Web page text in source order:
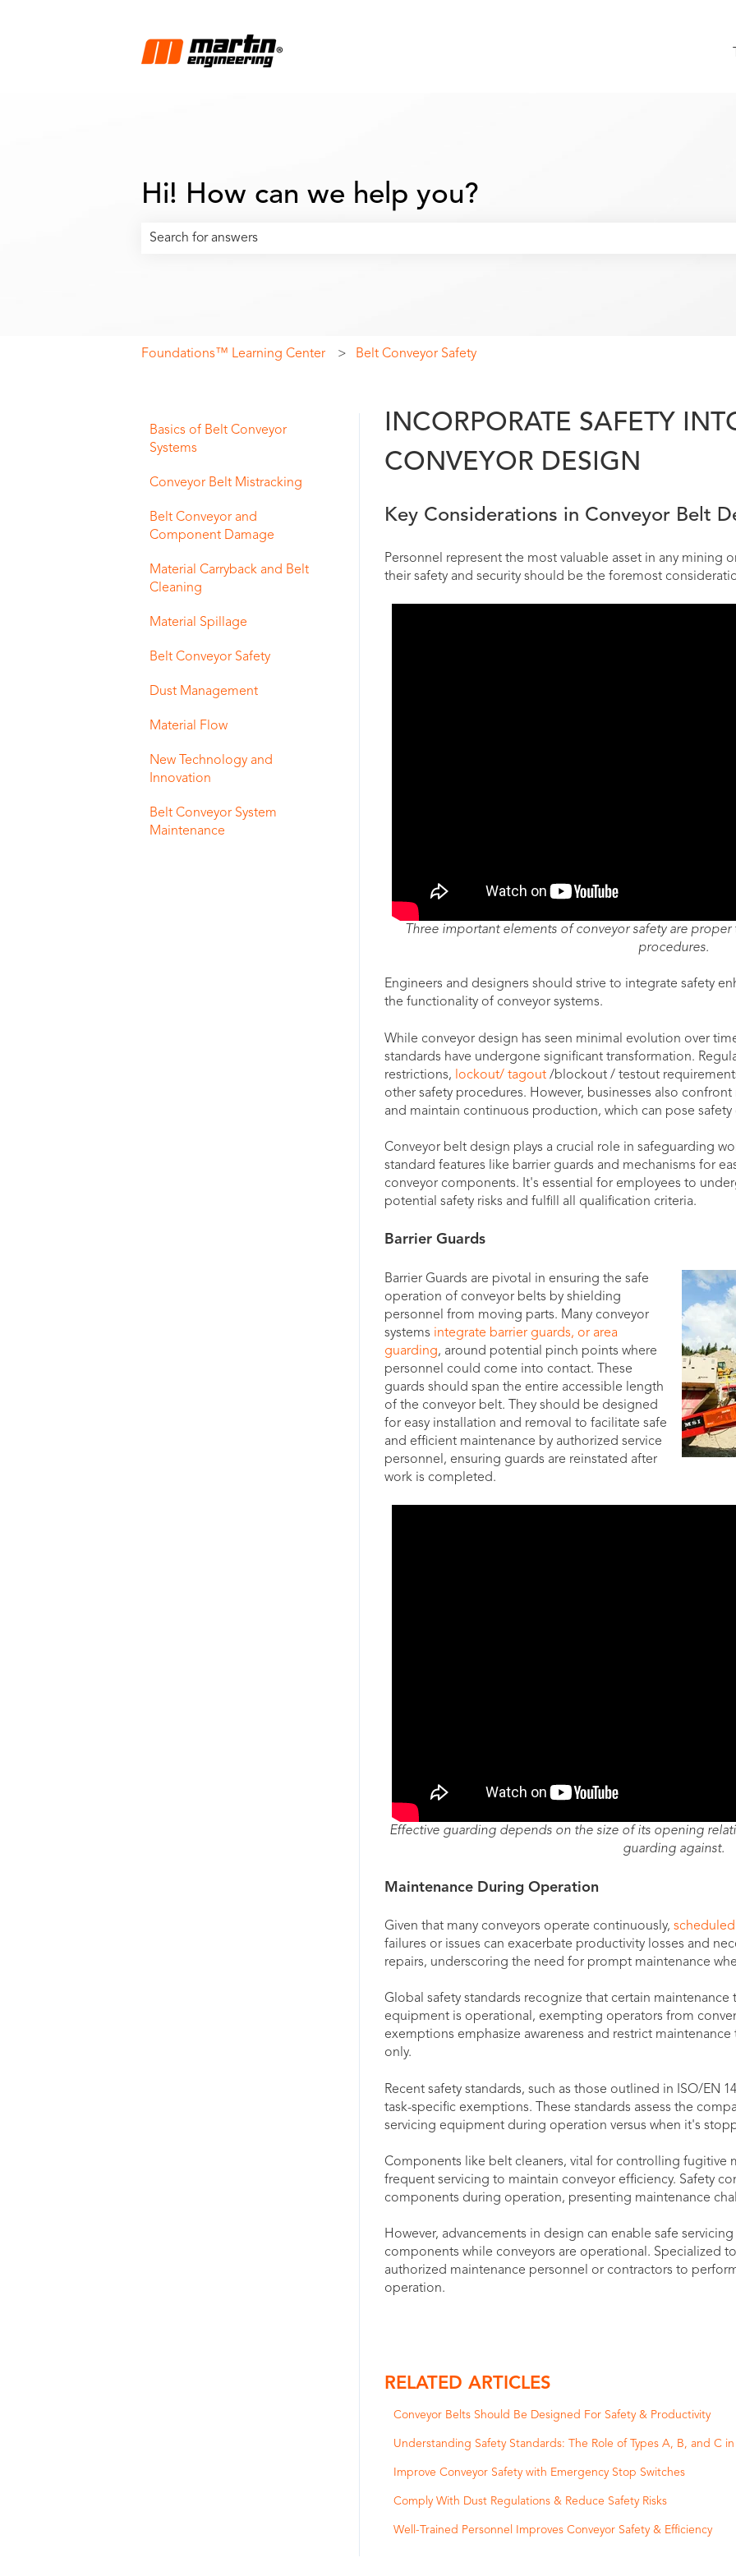
Hi! How can we help you?
Foundations™ Learning Center Belt Conveyor Safety
INCORPORATE SAFETY
CONVEYOR DESIGN
Key Considerations in Conveyor Belt
Personnel represent the most valuable asset in any mining
their safety and security should be the foremost
Three important elements of conveyor safety are
procedures.
Engineers and designers should strive to integrate safety
the functionality of conveyor systems.
While conveyor design has seen minimal evolution over
standards have undergone significant transformation.
restrictions, lockout/ tagout/blockout / testout
other safety procedures. However, businesses also
and maintain continuous production, which can pose safety
Conveyor belt design plays a crucial role in safeguarding
standard features like barrier guards and mechanisms for
conveyor components. It's essential for employees to
potential safety risks and fulfill all qualification criteria.
Barrier Guards
Barrier Guards are pivotal in ensuring the safe
operation of conveyor belts by shielding
personnel from moving parts. Many conveyor
systems integrate barrier guards, or area
guarding, around potential pinch points where
personnel could come into contact. These
guards should span the entire accessible length
of the conveyor belt. They should be designed
for easy installation and removal to facilitate safe
and efficient maintenance by authorized service
personnel, ensuring guards are reinstated after
work is completed.
Effective guarding depends on the size of its opening
guarding against.
Maintenance During Operation
Given that many conveyors operate continuously,
failures or issues can exacerbate productivity losses and
repairs, underscoring the need for prompt maintenance
Global safety standards recognize that certain
equipment is operational, exempting operators from
exemptions emphasize awareness and restrict
only.
Recent safety standards, such as those outlined in ISO/EN
task-specific exemptions. These standards assess the
servicing equipment during operation versus when it's
Components like belt cleaners, vital for controlling fugitive
frequent servicing to maintain conveyor efficiency. Safety
components during operation, presenting maintenance
However, advancements in design can enable safe
components while conveyors are operational. Specialized
authorized maintenance personnel or contractors to
operation.
RELATED ARTICLES
Conveyor Belts Should Be Designed For Safety & Productivity
Understanding Safety Standards: The Role of Types A, B, and C
Improve Conveyor Safety with Emergency Stop Switches
Comply With Dust Regulations & Reduce Safety Risks
Well-Trained Personnel Improves Conveyor Safety & Efficiency
Basics of Belt Conveyor
Systems
Conveyor Belt Mistracking
Belt Conveyor and
Component Damage
Material Carryback and Belt
Cleaning
Material Spillage
Belt Conveyor Safety
Dust Management
Material Flow
New Technology and
Innovation
Belt Conveyor System
Maintenance